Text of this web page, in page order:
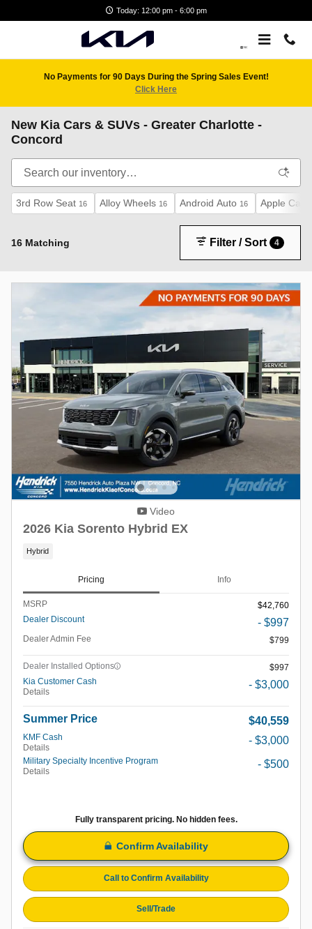
Today: 12:00 pm - 6:00 pm
No Payments for 90 Days During the Spring Sales Event!
Click Here
New Kia Cars & SUVs - Greater Charlotte -
Concord
3rd Row Seat 16 Alloy Wheels 16 Android Auto 16 Apple
16 Matching Filter / Sort 4
Video
2026 Kia Sorento Hybrid EX
Hybrid
Pricing Info
MSRP
$42,760
Dealer Discount
- $997
Dealer Admin Fee $799
Dealer Installed Options
$997
Kia Customer Cash
Details
- $3,000
Summer Price $40,559
KMF Cash
Details
- $3,000
Military Specialty Incentive Program
Details
- $500
Fully transparent pricing. No hidden fees.
Confirm Availability
Call to Confirm Availability
Sell/Trade